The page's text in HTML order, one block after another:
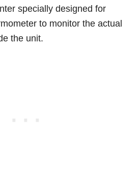
specially designed for
to monitor the actual
the unit.​